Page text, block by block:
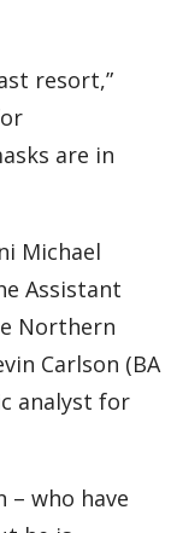
resort,”
are in
Michael
Assistant
Northern
Carlson (BA
analyst for
– who have